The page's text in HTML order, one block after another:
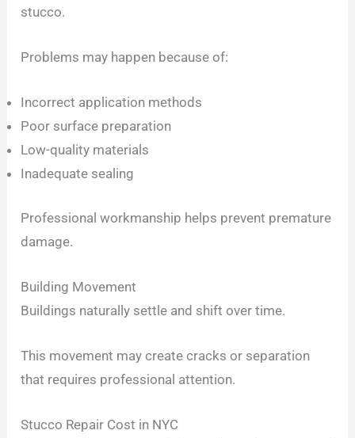
stucco.
Problems may happen because of:
Incorrect application methods
Poor surface preparation
Low-quality materials
Inadequate sealing
Professional workmanship helps prevent premature
damage.
Building Movement
Buildings naturally settle and shift over time.
This movement may create cracks or separation
that requires professional attention.
Stucco Repair Cost in NYC